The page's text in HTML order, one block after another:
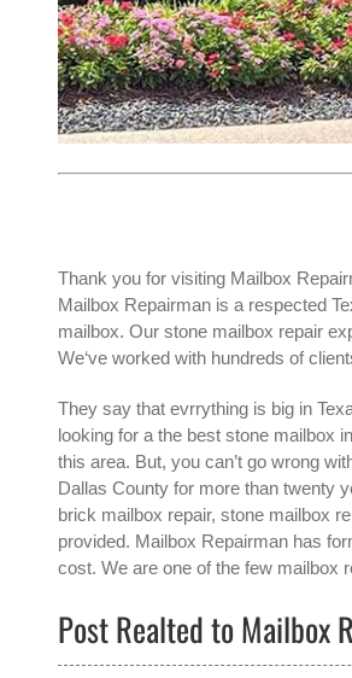
Thank you for visiting Mailbox
Mailbox Repairman is a respected
mailbox. Our stone mailbox repair
We‘ve worked with hundreds of
They say that evrrything is big in
looking for a the best stone mailbox
this area. But, you can’t go wrong
Dallas County for more than twenty
brick mailbox repair, stone mailbox
provided. Mailbox Repairman has
cost. We are one of the few mailbox
Post Realted to Mailbox